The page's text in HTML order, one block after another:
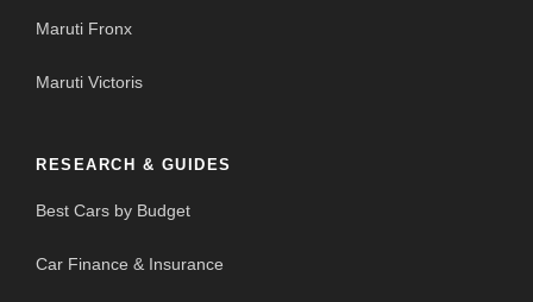
Maruti Fronx
Maruti Victoris
RESEARCH & GUIDES
Best Cars by Budget
Car Finance & Insurance